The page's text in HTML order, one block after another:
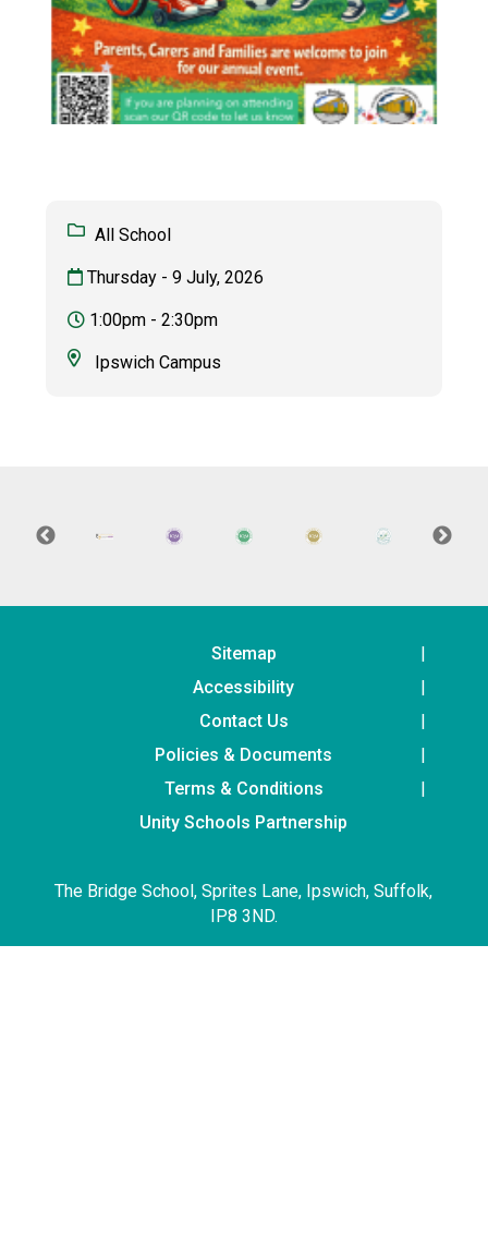
All School
Thursday - 9 July, 2026
1:00pm - 2:30pm
Ipswich Campus
Sitemap
Accessibility
Contact Us
Policies & Documents
Terms & Conditions
Unity Schools Partnership
The Bridge School, Sprites Lane, Ipswich, Suffolk,
IP8 3ND.